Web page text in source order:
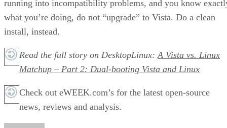
running into incompatibility problems, and you know
what you’re doing, do not “upgrade” to Vista. Do a clean
install, instead.
Read the full story on DesktopLinux: A Vista vs. Linux
Matchup – Part 2: Dual-booting Vista and Linux
Check out eWEEK.com’s for the latest open-source
news, reviews and analysis.